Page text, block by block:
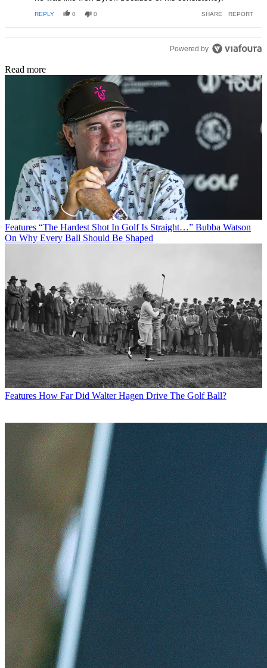
REPLY 0 0 SHARE REPORT
Powered by
Read more
Features “The Hardest Shot In Golf Is Straight…” Bubba Watson
On Why Every Ball Should Be Shaped
Features How Far Did Walter Hagen Drive The Golf Ball?